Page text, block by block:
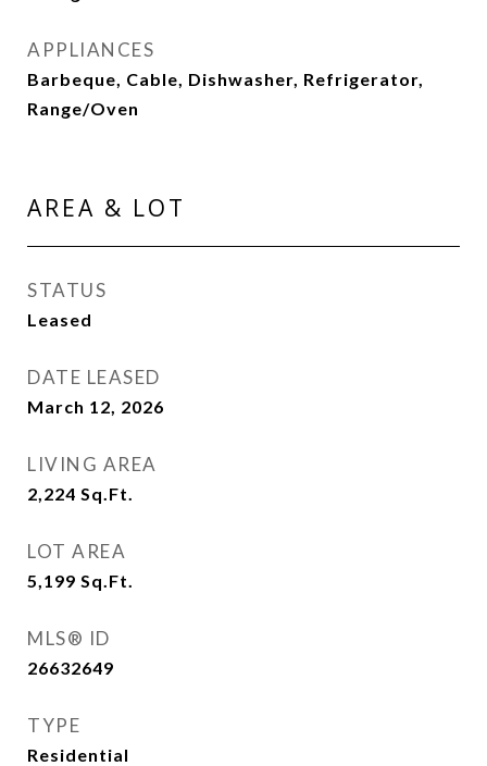
APPLIANCES
Barbeque, Cable, Dishwasher, Refrigerator,
Range/Oven
AREA & LOT
STATUS
Leased
DATE LEASED
March 12, 2026
LIVING AREA
2,224 Sq.Ft.
LOT AREA
5,199 Sq.Ft.
MLS® ID
26632649
TYPE
Residential